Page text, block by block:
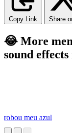
Copy Link Share
😂 More
sound
robou meu azul